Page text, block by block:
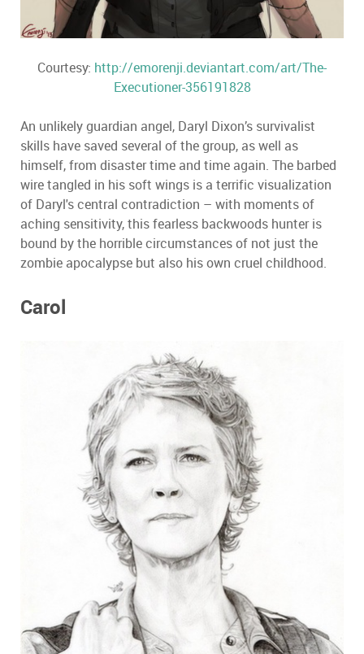
Courtesy: http://emorenji.deviantart.com/art/The-
Executioner-356191828
An unlikely guardian angel, Daryl Dixon’s survivalist
skills have saved several of the group, as well as
himself, from disaster time and time again. The barbed
wire tangled in his soft wings is a terrific visualization
of Daryl's central contradiction – with moments of
aching sensitivity, this fearless backwoods hunter is
bound by the horrible circumstances of not just the
zombie apocalypse but also his own cruel childhood.
Carol